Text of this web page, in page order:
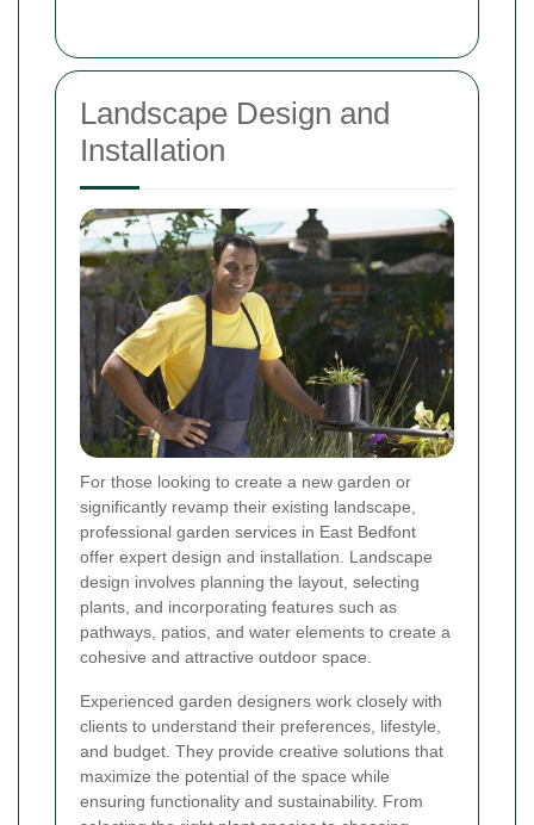
Landscape Design and
Installation
For those looking to create a new garden or
significantly revamp their existing landscape,
professional garden services in East Bedfont
offer expert design and installation. Landscape
design involves planning the layout, selecting
plants, and incorporating features such as
pathways, patios, and water elements to create a
cohesive and attractive outdoor space.
Experienced garden designers work closely with
clients to understand their preferences, lifestyle,
and budget. They provide creative solutions that
maximize the potential of the space while
ensuring functionality and sustainability. From